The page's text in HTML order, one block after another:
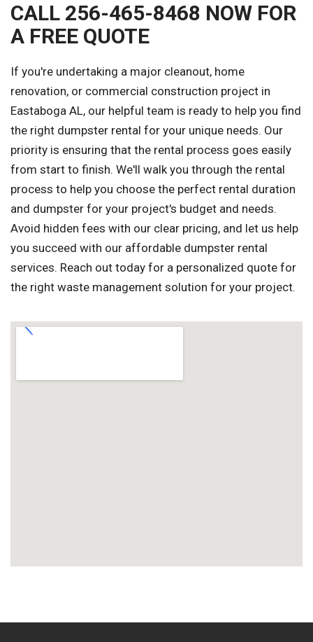
CALL 256-465-8468 NOW FOR
A FREE QUOTE
If you're undertaking a major cleanout, home
renovation, or commercial construction project in
Eastaboga AL, our helpful team is ready to help you find
the right dumpster rental for your unique needs. Our
priority is ensuring that the rental process goes easily
from start to finish. We'll walk you through the rental
process to help you choose the perfect rental duration
and dumpster for your project's budget and needs.
Avoid hidden fees with our clear pricing, and let us help
you succeed with our affordable dumpster rental
services. Reach out today for a personalized quote for
the right waste management solution for your project.